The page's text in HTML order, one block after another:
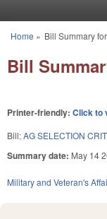
You are here
Home » Bill Summary
Bill
Printer-friendly: Click to
Bill:AG SELECTION
Summary date: May 14
Military and Veteran's